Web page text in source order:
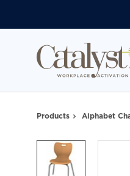
Content
Footer
Products Alphabet